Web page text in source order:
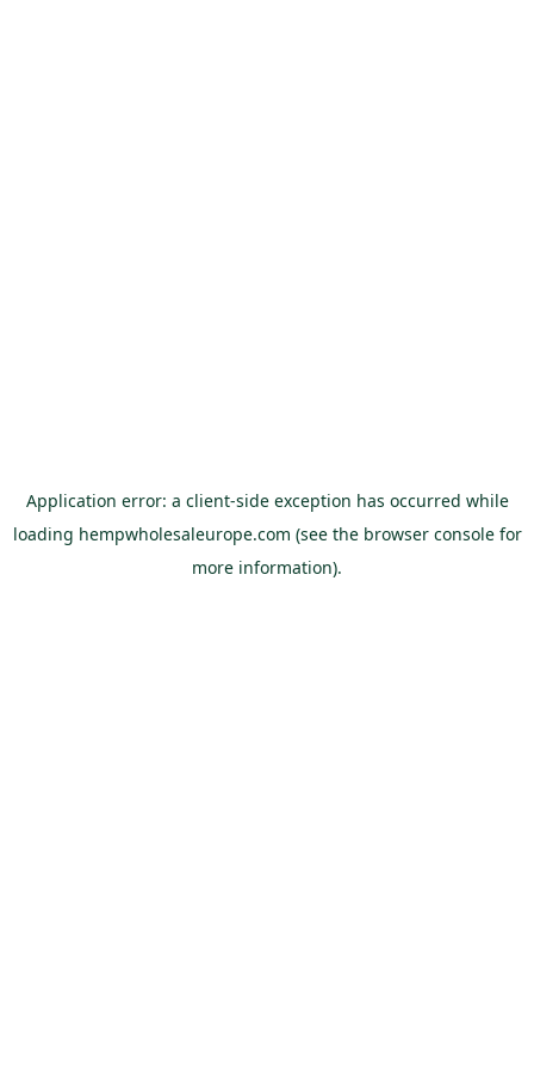
Application error: a client-side exception has occurred while
loading hempwholesaleurope.com (see the browser consolefor
more information).